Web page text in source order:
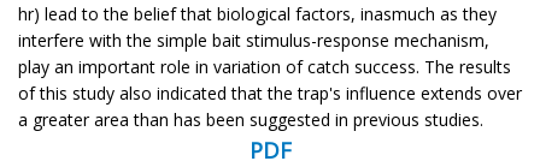
hr) lead to the belief that biological factors, inasmuch as they
interfere with the simple bait stimulus-response mechanism,
play an important role in variation of catch success. The results
of this study also indicated that the trap's influence extends over
a greater area than has been suggested in previous studies.
PDF